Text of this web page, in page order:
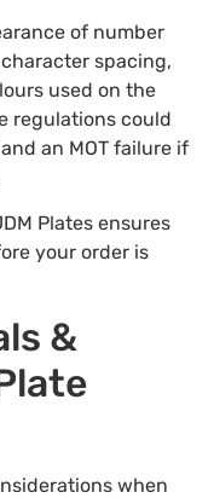
of number
spacing,
used on the
regulations could
an MOT failure if
Plates ensures
your order is
&
when